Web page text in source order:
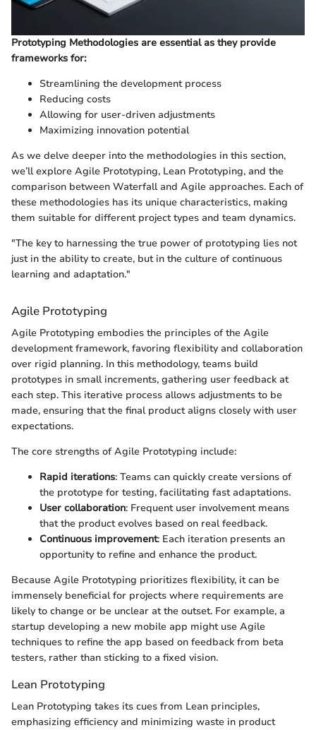
Prototyping Methodologies are essential as they provide
frameworks for:
Streamlining the development process
Reducing costs
Allowing for user-driven adjustments
Maximizing innovation potential
As we delve deeper into the methodologies in this section,
we’ll explore Agile Prototyping, Lean Prototyping, and the
comparison between Waterfall and Agile approaches. Each of
these methodologies has its unique characteristics, making
them suitable for different project types and team dynamics.
"The key to harnessing the true power of prototyping lies not
just in the ability to create, but in the culture of continuous
learning and adaptation."
Agile Prototyping
Agile Prototyping embodies the principles of the Agile
development framework, favoring flexibility and collaboration
over rigid planning. In this methodology, teams build
prototypes in small increments, gathering user feedback at
each step. This iterative process allows adjustments to be
made, ensuring that the final product aligns closely with user
expectations.
The core strengths of Agile Prototyping include:
Rapid iterations: Teams can quickly create versions of
the prototype for testing, facilitating fast adaptations.
User collaboration: Frequent user involvement means
that the product evolves based on real feedback.
Continuous improvement: Each iteration presents an
opportunity to refine and enhance the product.
Because Agile Prototyping prioritizes flexibility, it can be
immensely beneficial for projects where requirements are
likely to change or be unclear at the outset. For example, a
startup developing a new mobile app might use Agile
techniques to refine the app based on feedback from beta
testers, rather than sticking to a fixed vision.
Lean Prototyping
Lean Prototyping takes its cues from Lean principles,
emphasizing efficiency and minimizing waste in product